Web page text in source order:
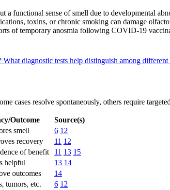
a functional sense of smell due to developmental
toxins, or chronic smoking can damage
of temporary anosmia following COVID-19
What diagnostic tests help distinguish among different
cases resolve spontaneously, others require
Outcome
Source(s)
smell 6 12
recovery 11 12
of benefit 11 13 15
helpful 13 14
outcomes
14
tumors, etc. 6 12